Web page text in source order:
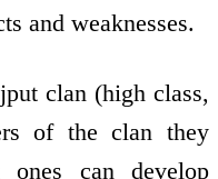
and weaknesses.
clan (high class,
of the clan they
can develop